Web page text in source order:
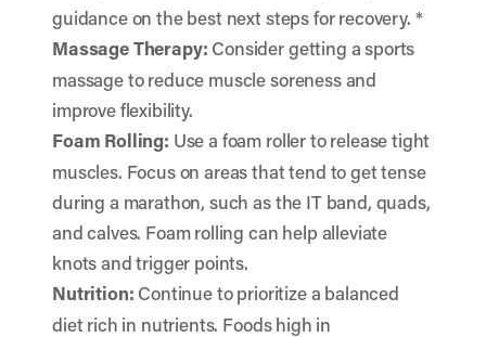
guidance on the best next steps for recovery. *
Massage Therapy: Consider getting a sports
massage to reduce muscle soreness and
improve flexibility.
Foam Rolling: Use a foam roller to release tight
muscles. Focus on areas that tend to get tense
during a marathon, such as the IT band, quads,
and calves. Foam rolling can help alleviate
knots and trigger points.
Nutrition: Continue to prioritize a balanced
diet rich in nutrients. Foods high in